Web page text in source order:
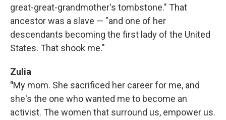
great-great-grandmother's tombstone." That
ancestor was a slave — "and one of her
descendants becoming the first lady of the United
States. That shook me."
Zulia
"My mom. She sacrificed her career for me, and
she's the one who wanted me to become an
activist. The women that surround us, empower us.